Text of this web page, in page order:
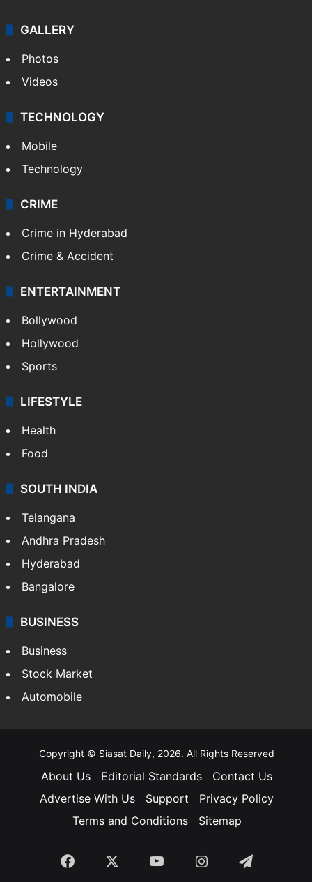
GALLERY
Photos
Videos
TECHNOLOGY
Mobile
Technology
CRIME
Crime in Hyderabad
Crime & Accident
ENTERTAINMENT
Bollywood
Hollywood
Sports
LIFESTYLE
Health
Food
SOUTH INDIA
Telangana
Andhra Pradesh
Hyderabad
Bangalore
BUSINESS
Business
Stock Market
Automobile
Copyright © Siasat Daily, 2026. All Rights Reserved
About Us Editorial Standards
Contact Us
Advertise With Us
Support
Privacy Policy
Terms and Conditions
Sitemap
Facebook YouTubeInstagramTelegram